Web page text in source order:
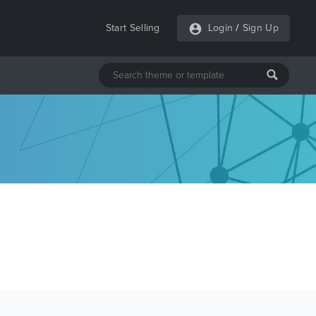
Start Selling Login / Sign Up